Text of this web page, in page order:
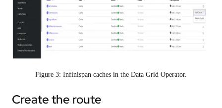
Figure 3: Infinispan caches in the Data Grid Operator.
Create the route